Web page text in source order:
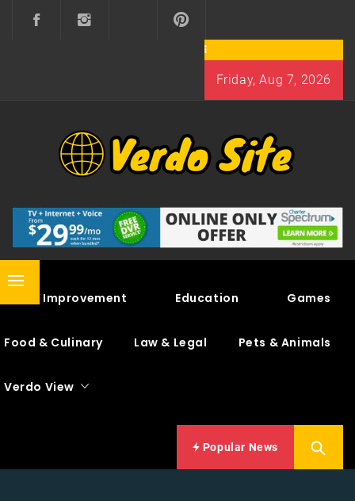
Friday, Aug 7, 2026
VERDO SITE
Primary
Home Improvement Education Games
Food & Culinary Law & Legal Pets & Animals
Verdo View
Popular News